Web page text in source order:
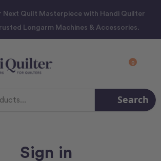
Next Quilt Masterpiece with Handi Quilter
Longarm Machines & Accessories.
0
Search
Sign in